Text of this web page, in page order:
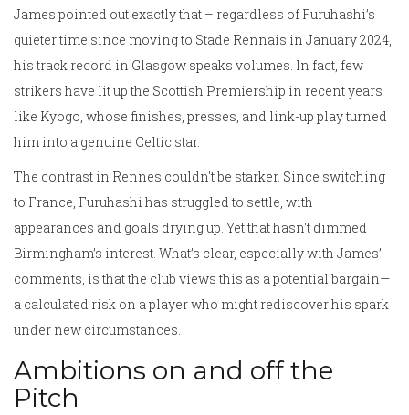
James pointed out exactly that – regardless of Furuhashi’s
quieter time since moving to Stade Rennais in January 2024,
his track record in Glasgow speaks volumes. In fact, few
strikers have lit up the Scottish Premiership in recent years
like Kyogo, whose finishes, presses, and link-up play turned
him into a genuine Celtic star.
The contrast in Rennes couldn't be starker. Since switching
to France, Furuhashi has struggled to settle, with
appearances and goals drying up. Yet that hasn't dimmed
Birmingham’s interest. What’s clear, especially with James’
comments, is that the club views this as a potential bargain—
a calculated risk on a player who might rediscover his spark
under new circumstances.
Ambitions on and off the
Pitch